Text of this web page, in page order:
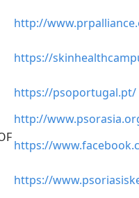
http://
https://
https://psoportugal.pt/
http://
https://
https://